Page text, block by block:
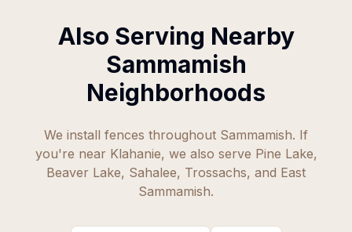
Also Serving Nearby
Sammamish
Neighborhoods
We install fences throughout Sammamish. If
you're near Klahanie, we also serve Pine Lake,
Beaver Lake, Sahalee, Trossachs, and East
Sammamish.